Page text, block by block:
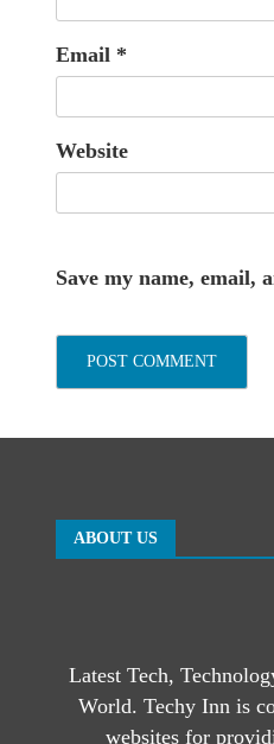
Email *
Website
Save my name, email,
ABOUT US
Latest Tech,
World. Techy Inn is
websites for